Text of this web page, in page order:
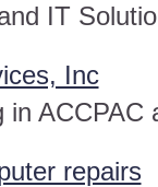
IT
Inc
in
repairs